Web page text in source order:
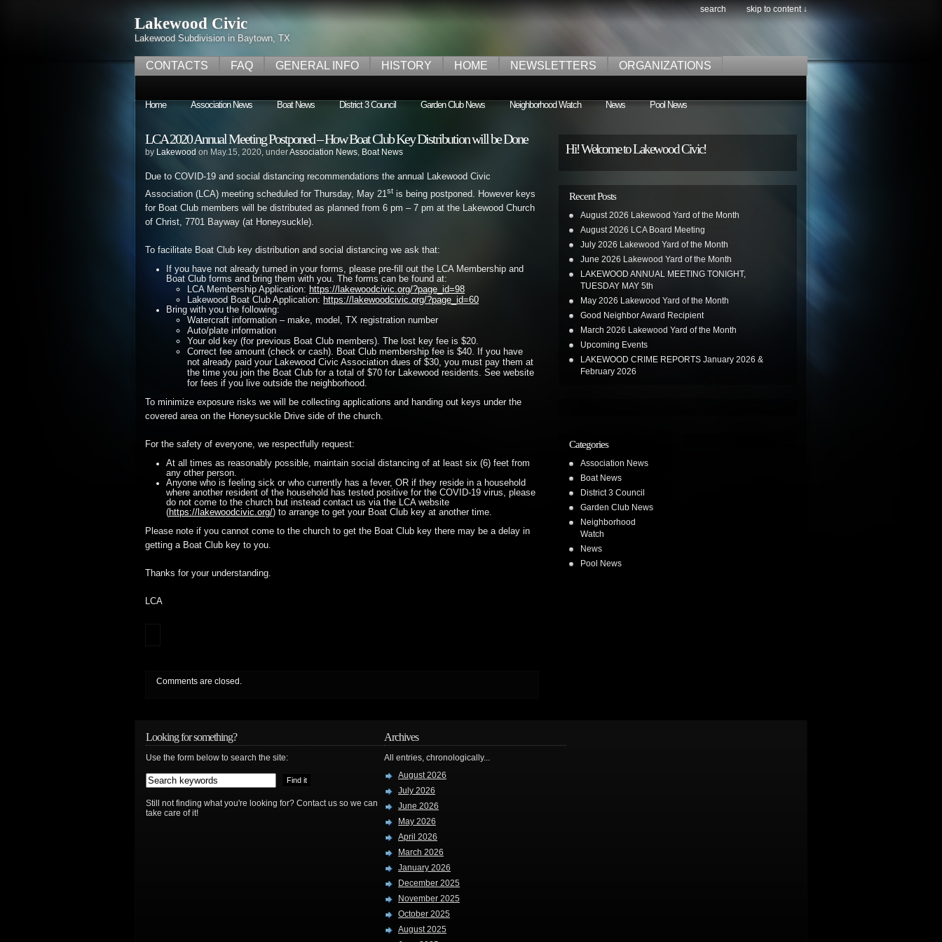
search skip to content ↓
Lakewood Civic
Lakewood Subdivision in Baytown, TX
CONTACTS FAQ GENERAL INFO HISTORY HOME NEWSLETTERS ORGANIZATIONS
Home Association News Boat News District 3 Council Garden Club News Neighborhood Watch News Pool News
LCA 2020 Annual Meeting Postponed – How Boat Club Key Distribution will be Done
by Lakewood on May.15, 2020, underAssociation News, Boat News
Due to COVID-19 and social distancing recommendations the annual Lakewood Civic
Association (LCA) meeting scheduled for Thursday, May 21st is being postponed. However keys
for Boat Club members will be distributed as planned from 6 pm – 7 pm at the Lakewood Church
of Christ, 7701 Bayway (at Honeysuckle).
To facilitate Boat Club key distribution and social distancing we ask that:
If you have not already turned in your forms, please pre-fill out the LCA Membership and
Boat Club forms and bring them with you. The forms can be found at:
LCA Membership Application: https://lakewoodcivic.org/?page_id=98
Lakewood Boat Club Application: https://lakewoodcivic.org/?page_id=60
Bring with you the following:
Watercraft information – make, model, TX registration number
Auto/plate information
Your old key (for previous Boat Club members). The lost key fee is $20.
Correct fee amount (check or cash). Boat Club membership fee is $40. If you have
not already paid your Lakewood Civic Association dues of $30, you must pay them at
the time you join the Boat Club for a total of $70 for Lakewood residents. See website
for fees if you live outside the neighborhood.
To minimize exposure risks we will be collecting applications and handing out keys under the
covered area on the Honeysuckle Drive side of the church.
For the safety of everyone, we respectfully request:
At all times as reasonably possible, maintain social distancing of at least six (6) feet from
any other person.
Anyone who is feeling sick or who currently has a fever, OR if they reside in a household
where another resident of the household has tested positive for the COVID-19 virus, please
do not come to the church but instead contact us via the LCA website
(https://lakewoodcivic.org/) to arrange to get your Boat Club key at another time.
Please note if you cannot come to the church to get the Boat Club key there may be a delay in
getting a Boat Club key to you.
Thanks for your understanding.
LCA
Comments are closed.
Hi! Welcome to Lakewood Civic!
Recent Posts
August 2026 Lakewood Yard of the Month
August 2026 LCA Board Meeting
July 2026 Lakewood Yard of the Month
June 2026 Lakewood Yard of the Month
LAKEWOOD ANNUAL MEETING TONIGHT,
TUESDAY MAY 5th
May 2026 Lakewood Yard of the Month
Good Neighbor Award Recipient
March 2026 Lakewood Yard of the Month
Upcoming Events
LAKEWOOD CRIME REPORTS January 2026 &
February 2026
Categories
Association News
Boat News
District 3 Council
Garden Club News
Neighborhood
Watch
News
Pool News
Looking for something?
Use the form below to search the site:
Still not finding what you're looking for? Contact us so we can
take care of it!
Archives
All entries, chronologically...
August 2026
July 2026
June 2026
May 2026
April 2026
March 2026
January 2026
December 2025
November 2025
October 2025
August 2025